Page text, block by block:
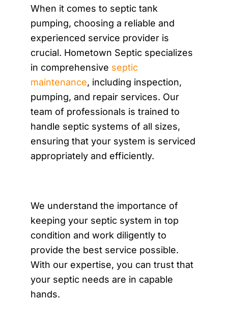
When it comes to septic tank
pumping, choosing a reliable and
experienced service provider is
crucial. Hometown Septic specializes
in comprehensive septic
maintenance, including inspection,
pumping, and repair services. Our
team of professionals is trained to
handle septic systems of all sizes,
ensuring that your system is serviced
appropriately and efficiently.
We understand the importance of
keeping your septic system in top
condition and work diligently to
provide the best service possible.
With our expertise, you can trust that
your septic needs are in capable
hands.